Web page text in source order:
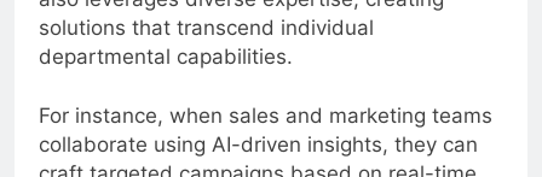
solutions that transcend individual
departmental capabilities.
For instance, when sales and marketing teams
collaborate using AI-driven insights, they can